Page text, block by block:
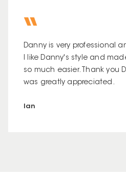
Danny is very professional
I like Danny's style and
so much easier. Thank you
was greatly appreciated.
Ian